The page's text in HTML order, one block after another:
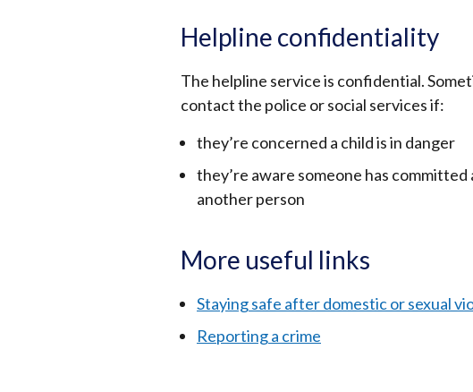
Helpline confidentiality
The helpline service is confidential.
contact the police or social services if:
they’re concerned a child is in danger
they’re aware someone has
another person
More useful links
Staying safe after domestic or sexual
Reporting a crime